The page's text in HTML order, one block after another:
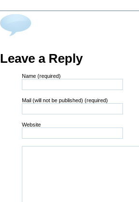
Leave a Reply
Name (required)
Mail (will not be published) (required)
Website